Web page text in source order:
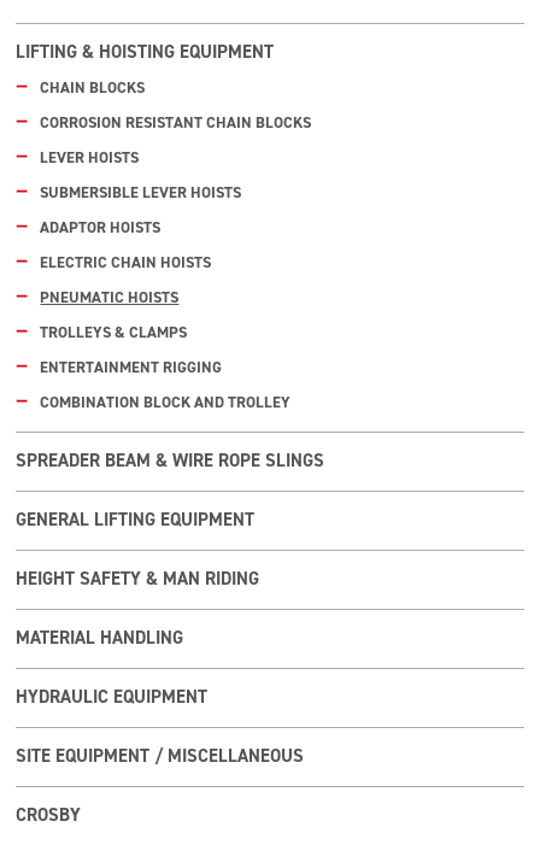
LIFTING & HOISTING EQUIPMENT
CHAIN BLOCKS
CORROSION RESISTANT CHAIN BLOCKS
LEVER HOISTS
SUBMERSIBLE LEVER HOISTS
ADAPTOR HOISTS
ELECTRIC CHAIN HOISTS
PNEUMATIC HOISTS
TROLLEYS & CLAMPS
ENTERTAINMENT RIGGING
COMBINATION BLOCK AND TROLLEY
SPREADER BEAM & WIRE ROPE SLINGS
GENERAL LIFTING EQUIPMENT
HEIGHT SAFETY & MAN RIDING
MATERIAL HANDLING
HYDRAULIC EQUIPMENT
SITE EQUIPMENT / MISCELLANEOUS
CROSBY